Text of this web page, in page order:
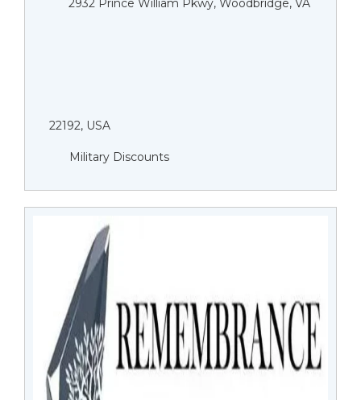
2932 Prince William Pkwy, Woodbridge, VA
22192, USA
Military Discounts